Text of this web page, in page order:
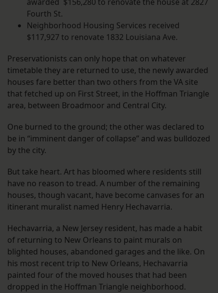
awarded $156,280 to renovate the house at 2827
Fourth St.
Neighborhood Housing Services received
$117,927 to renovate 1832 Louisiana Ave.
Preservationists can only hope that on whatever
timetable they are returned to use, the newly awarded
houses fare better than two others from the VA site
that fetched up on First Street, in the Hoffman Triangle
area, between Broadmoor and Central City.
One burned to the ground; the other was declared to
be in “imminent danger of collapse” and was bulldozed
by the city.
But take heart. Art has bloomed where residents still
have no reason to tread. A number of the remaining
houses, though vacant, have become canvases for an
itinerant muralist named Henry Hechavarria.
Hechavarria, a New Jersey resident, has made a habit
of returning to New Orleans to paint murals on
blighted houses, abandoned garages and the like. On
his most recent trip to New Orleans, Hechavarria
painted four of the moved houses that had been
dropped in the Hoffman Triangle neighborhood.